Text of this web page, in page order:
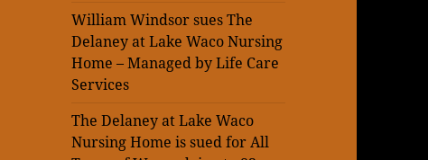
William Windsor sues The
Delaney at Lake Waco Nursing
Home – Managed by Life Care
Services
The Delaney at Lake Waco
Nursing Home is sued for All